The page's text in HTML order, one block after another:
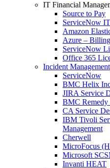
IT Financial
Source to Pay
ServiceNow
Amazon
Azure –
ServiceNow
Office 365
Incident Management
ServiceNow
BMC Helix
JIRA Service
BMC
CA Service
IBM Tivoli
Management
Cherwell
MicroFocus
Microsoft
Invanti HEAT